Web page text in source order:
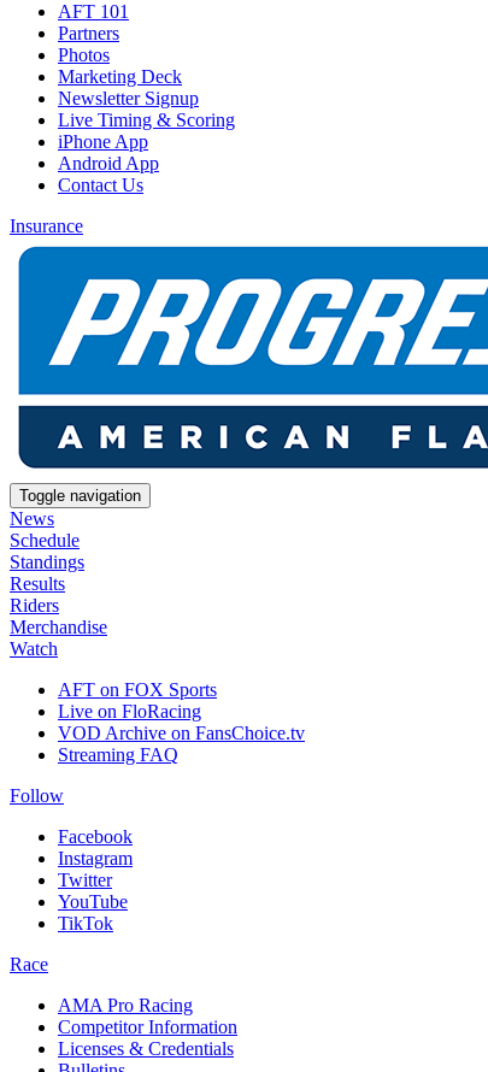
AFT 101
Partners
Photos
Marketing Deck
Newsletter Signup
Live Timing & Scoring
iPhone App
Android App
Contact Us
Insurance
Toggle navigation
News
Schedule
Standings
Results
Riders
Merchandise
Watch
AFT on FOX Sports
Live on FloRacing
VOD Archive on FansChoice.tv
Streaming FAQ
Follow
Facebook
Instagram
Twitter
YouTube
TikTok
Race
AMA Pro Racing
Competitor Information
Licenses & Credentials